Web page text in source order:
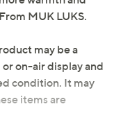
MUK LUKS.
may be a
on-air display and
condition. It may
items are